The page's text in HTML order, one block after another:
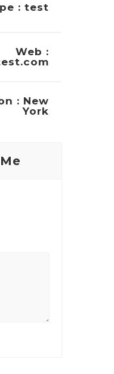
: test
Web :
: New
York